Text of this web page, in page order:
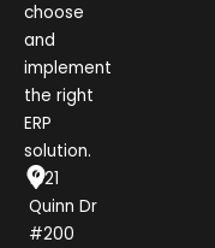
choose
and
implement
the right
ERP
solution.
1021
Quinn Dr
#200